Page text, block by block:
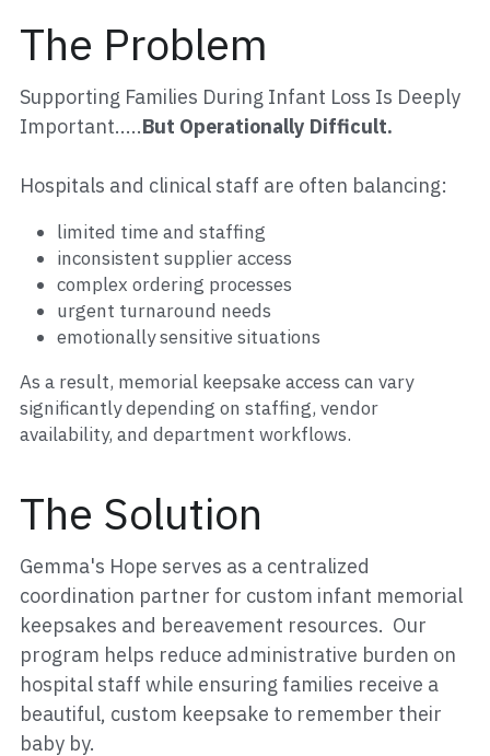
Partner Hospitals Map
Events
Sponsors + Partners
MAKE A DONATION
The Problem
Supporting Families During Infant Loss Is Deeply
Important.....But Operationally Difficult.
Hospitals and clinical staff are often balancing:
limited time and staffing
inconsistent supplier access
complex ordering processes
urgent turnaround needs
emotionally sensitive situations
As a result, memorial keepsake access can vary
significantly depending on staffing, vendor
availability, and department workflows.
The Solution
Gemma's Hope serves as a centralized
coordination partner for custom infant memorial
keepsakes and bereavement resources.  Our
program helps reduce administrative burden on
hospital staff while ensuring families receive a
beautiful, custom keepsake to remember their
baby by.